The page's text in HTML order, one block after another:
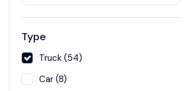
Type
Truck (54)
Car (8)